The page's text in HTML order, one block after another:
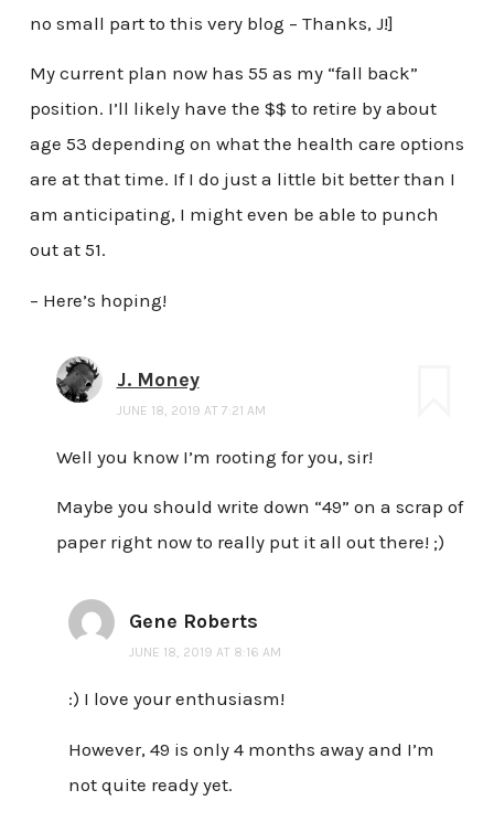
no small part to this very blog – Thanks, J!]
My current plan now has 55 as my “fall back”
position. I’ll likely have the $$ to retire by about
age 53 depending on what the health care options
are at that time. If I do just a little bit better than I
am anticipating, I might even be able to punch
out at 51.
– Here’s hoping!
J. Money
JUNE 18, 2019 AT 7:21 AM
Well you know I’m rooting for you, sir!
Maybe you should write down “49” on a scrap of
paper right now to really put it all out there! ;)
Gene Roberts
JUNE 18, 2019 AT 8:16 AM
:) I love your enthusiasm!
However, 49 is only 4 months away and I’m
not quite ready yet.